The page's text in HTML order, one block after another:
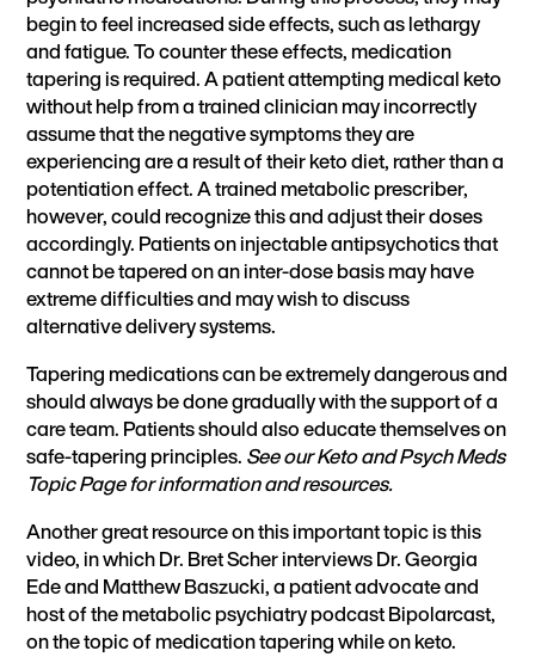
begin to feel increased side effects, such as lethargy
and fatigue. To counter these effects, medication
tapering is required. A patient attempting medical keto
without help from a trained clinician may incorrectly
assume that the negative symptoms they are
experiencing are a result of their keto diet, rather than a
potentiation effect. A trained metabolic prescriber,
however, could recognize this and adjust their doses
accordingly. Patients on injectable antipsychotics that
cannot be tapered on an inter-dose basis may have
extreme difficulties and may wish to discuss
alternative delivery systems.
Tapering medications can be extremely dangerous and
should always be done gradually with the support of a
care team. Patients should also educate themselves on
safe-tapering principles. See our Keto and Psych Meds
Topic Page for information and resources.
Another great resource on this important topicis this
video, in which Dr. Bret Scher interviews Dr. Georgia
Ede and Matthew Baszucki, a patient advocate and
host of themetabolic psychiatry podcast Bipolarcast,
on the topic of medication tapering while on keto.